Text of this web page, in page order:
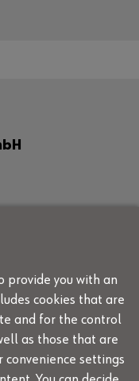
provide you with an
cookies that are
and for the control
as those that are
settings